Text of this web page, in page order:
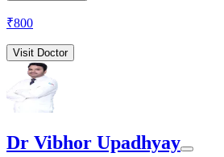
₹800
Visit Doctor
Dr Vibhor Upadhyay